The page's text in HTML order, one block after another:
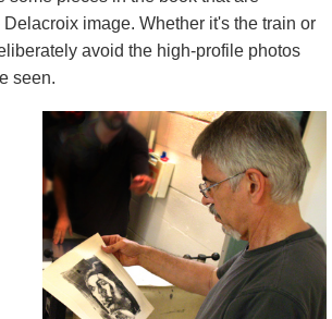
image. Whether it's the train or
avoid the high-profile photos
seen.